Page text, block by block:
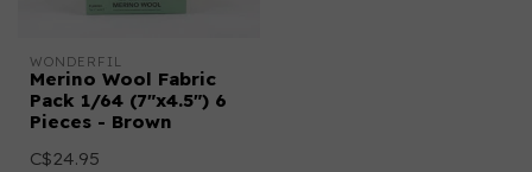
WONDERFIL
Merino Wool Fabric
Pack 1/64 (7"x4.5") 6
Pieces - Brown
C$24.95